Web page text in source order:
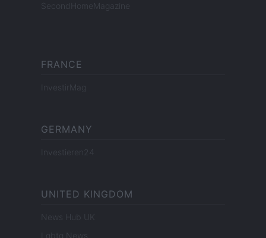
SecondHomeMagazine
FRANCE
InvestirMag
GERMANY
Investieren24
UNITED KINGDOM
News Hub UK
Lgbtq News